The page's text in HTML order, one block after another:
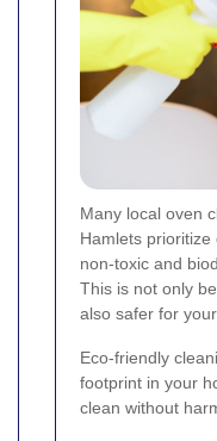
Many local oven
Hamlets
non-toxic and
This is not only
also safer for
Eco-friendly
footprint in your
clean without